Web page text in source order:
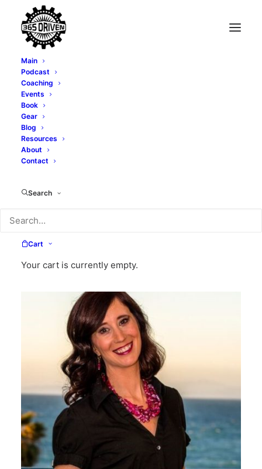
Main
Podcast
Coaching
Events
Book
Gear
Blog
Resources
About
Contact
Search
Cart
Your cart is currently empty.
Transforming Fear
Opportunities with
Lori McNeil - EP 403
MAY 3, 2025